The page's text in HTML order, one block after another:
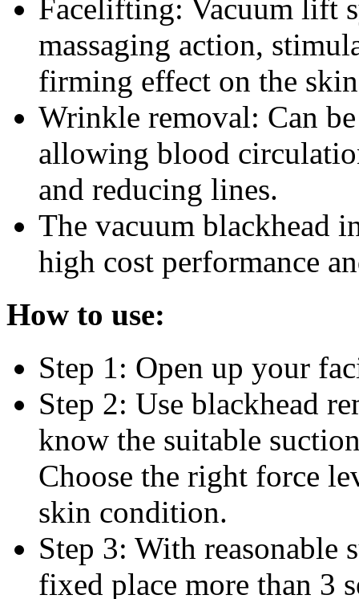
Facelifting: Vacuum lift
massaging action,
firming effect on the
Wrinkle removal: Can
allowing blood
and reducing lines.
The vacuum blackhead
high cost performance
How to use:
Step 1: Open up your
Step 2: Use blackhead
know the suitable
Choose the right force
skin condition.
Step 3: With reasonable
fixed place more than 3